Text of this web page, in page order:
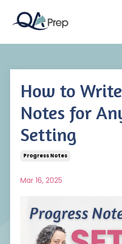
How to
Notes for
Setting
Progress Notes
Mar 16, 2025